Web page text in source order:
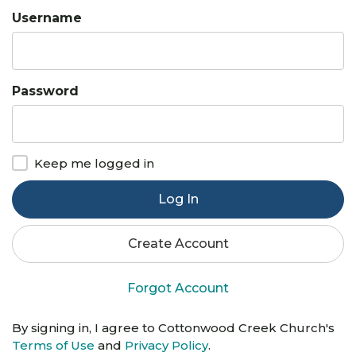
Username
Password
Keep me logged in
Log In
Create Account
Forgot Account
By signing in, I agree to Cottonwood Creek Church's
Terms of Use and Privacy Policy.